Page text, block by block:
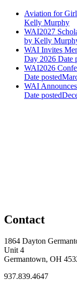
Aviation for
Kelly Murphy
WAI2027
by Kelly
WAI Invites
Day 2026 Date
WAI2026
Date posted
WAI
Date posted
Contact
1864 Dayton
Unit 4
Germantown, OH
937.839.4647